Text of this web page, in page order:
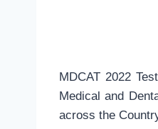
MDCAT 2022
Medical and
across the